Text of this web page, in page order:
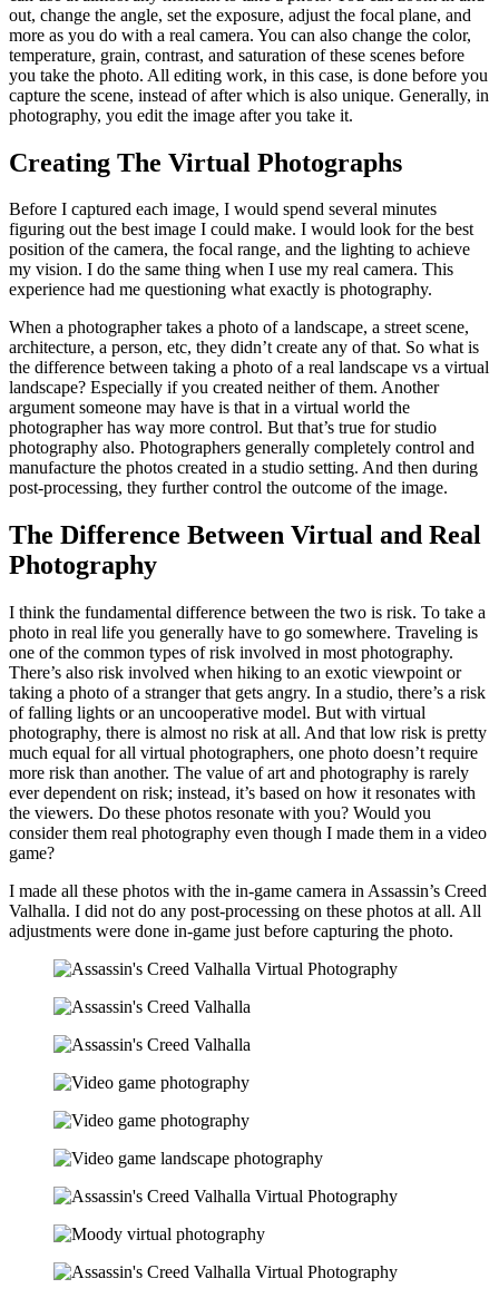
out, change the angle, set the exposure, adjust the focal plane, and
more as you do with a real camera. You can also change the color,
temperature, grain, contrast, and saturation of these scenes before
you take the photo. All editing work, in this case, is done before you
capture the scene, instead of after which is also unique. Generally, in
photography, you edit the image after you take it.
Creating The Virtual Photographs
Before I captured each image, I would spend several minutes
figuring out the best image I could make. I would look for the best
position of the camera, the focal range, and the lighting to achieve
my vision. I do the same thing when I use my real camera. This
experience had me questioning what exactly is photography.
When a photographer takes a photo of a landscape, a street scene,
architecture, a person, etc, they didn’t create any of that. So what is
the difference between taking a photo of a real landscape vs a virtual
landscape? Especially if you created neither of them. Another
argument someone may have is that in a virtual world the
photographer has way more control. But that’s true for studio
photography also. Photographers generally completely control and
manufacture the photos created in a studio setting. And then during
post-processing, they further control the outcome of the image.
The Difference Between Virtual and Real
Photography
I think the fundamental difference between the two is risk. To take a
photo in real life you generally have to go somewhere. Traveling is
one of the common types of risk involved in most photography.
There’s also risk involved when hiking to an exotic viewpoint or
taking a photo of a stranger that gets angry. In a studio, there’s a risk
of falling lights or an uncooperative model. But with virtual
photography, there is almost no risk at all. And that low risk is pretty
much equal for all virtual photographers, one photo doesn’t require
more risk than another. The value of art and photography is rarely
ever dependent on risk; instead, it’s based on how it resonates with
the viewers. Do these photos resonate with you? Would you
consider them real photography even though I made them in a video
game?
I made all these photos with the in-game camera in Assassin’s Creed
Valhalla. I did not do any post-processing on these photos at all. All
adjustments were done in-game just before capturing the photo.